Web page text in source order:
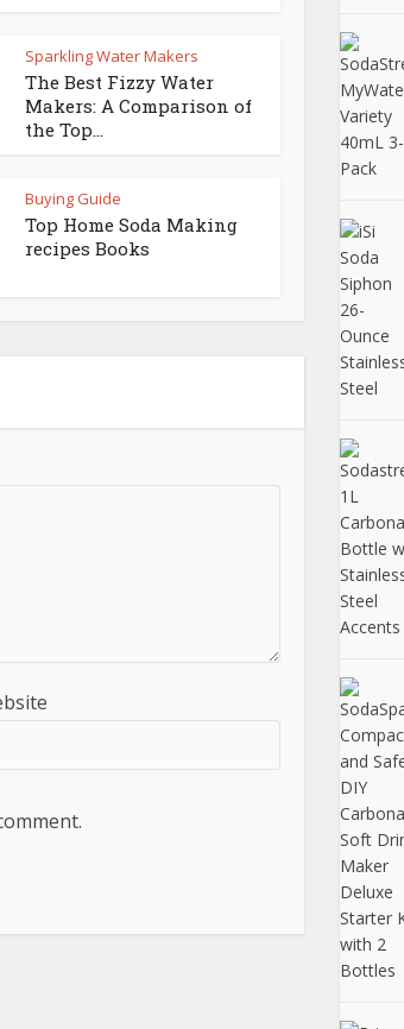
Sparkling Water Makers
The Best Fizzy Water
Makers: A Comparison of
the Top...
Buying Guide
Top Home Soda Making
recipes Books